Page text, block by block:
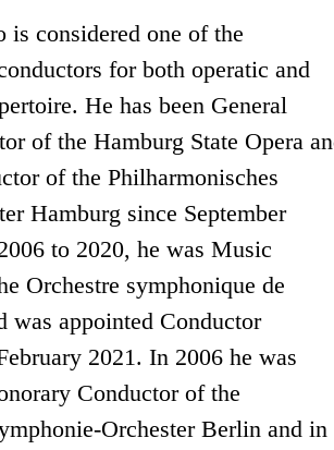
is considered one of the
for both operatic and
He has been General
of the Hamburg State Opera
of the Philharmonisches
Hamburg since September
to 2020, he was Music
Orchestre symphonique de
was appointed Conductor
2021. In 2006 he was
Conductor of the
Orchester Berlin and in